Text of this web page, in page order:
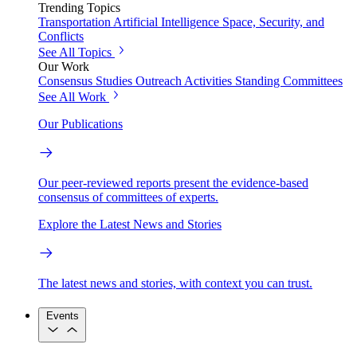
Trending Topics
Transportation Artificial Intelligence Space, Security, and
Conflicts
See All Topics
Our Work
Consensus Studies Outreach Activities Standing Committees
See All Work
Our Publications
Our peer-reviewed reports present the evidence-based
consensus of committees of experts.
Explore the Latest News and Stories
The latest news and stories, with context you can trust.
Events